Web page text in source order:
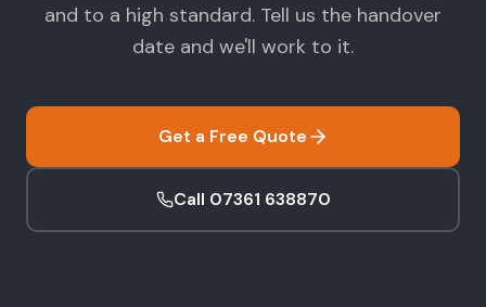
and to a high standard. Tell us the handover
date and we'll work to it.
Get a Free Quote
Call 07361 638870